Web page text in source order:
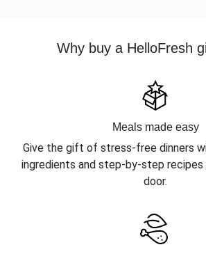
Why buy a HelloFresh
Meals made easy
Give the gift of stress-free dinners
ingredients and step-by-step
door.